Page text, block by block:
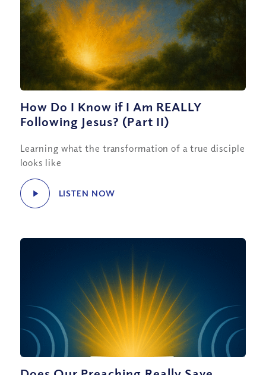
How Do I Know if I Am REALLY
Following Jesus? (Part II)
Learning what the transformation of a true disciple
looks like
LISTEN NOW